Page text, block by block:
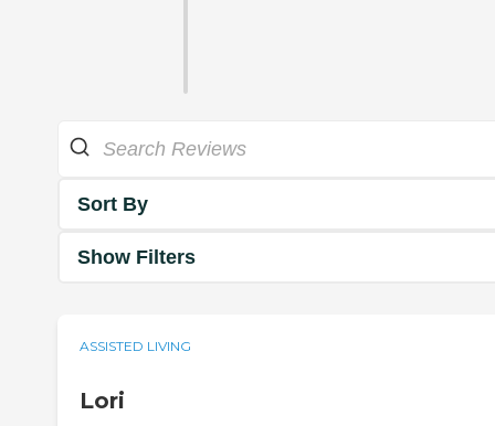
Sort By
Show Filters
ASSISTED LIVING
Lori